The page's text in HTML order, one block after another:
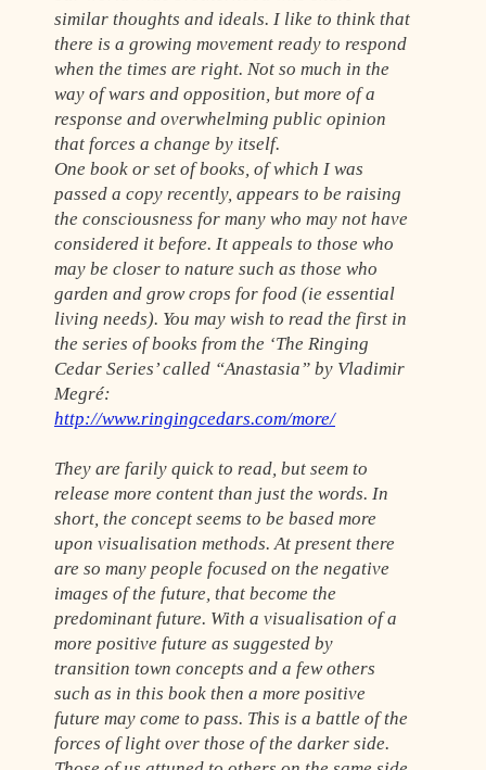
similar thoughts and ideals. I like to think that
there is a growing movement ready to respond
when the times are right. Not so much in the
way of wars and opposition, but more of a
response and overwhelming public opinion
that forces a change by itself.
One book or set of books, of which I was
passed a copy recently, appears to be raising
the consciousness for many who may not have
considered it before. It appeals to those who
may be closer to nature such as those who
garden and grow crops for food (ie essential
living needs). You may wish to read the first in
the series of books from the ‘The Ringing
Cedar Series’ called “Anastasia” by Vladimir
Megré:
http://www.ringingcedars.com/more/
They are farily quick to read, but seem to
release more content than just the words. In
short, the concept seems to be based more
upon visualisation methods. At present there
are so many people focused on the negative
images of the future, that become the
predominant future. With a visualisation of a
more positive future as suggested by
transition town concepts and a few others
such as in this book then a more positive
future may come to pass. This is a battle of the
forces of light over those of the darker side.